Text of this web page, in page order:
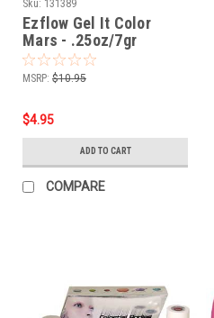
Sku: 131389
Ezflow Gel It Color
Mars - .25oz/7gr
MSRP: $10.95
$4.95
ADD TO CART
COMPARE